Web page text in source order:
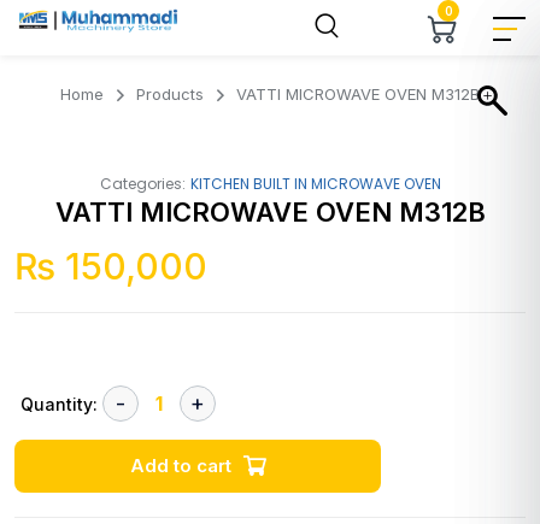
0
Home Products VATTI MICROWAVE OVEN M312B
Categories: KITCHEN BUILT IN MICROWAVE OVEN
VATTI MICROWAVE OVEN M312B
₨ 150,000
Quantity:
Add to cart